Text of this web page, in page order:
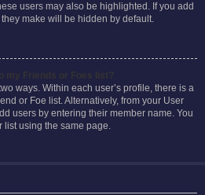
users may also be highlighted. If you add
make will be hidden by default.
ways. Within each user’s profile, there is a
or Foe list. Alternatively, from your User
users by entering their member name. You
list using the same page.